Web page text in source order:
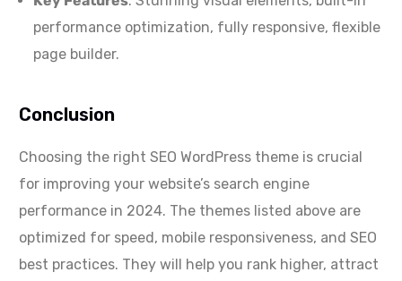
performance optimization, fully responsive, flexible
page builder.
Conclusion
Choosing the right SEO WordPress theme is crucial
for improving your website’s search engine
performance in 2024. The themes listed above are
optimized for speed, mobile responsiveness, and SEO
best practices. They will help you rank higher, attract